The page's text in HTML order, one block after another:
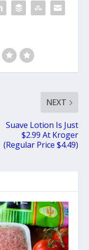
NEXT
Suave Lotion Is Just
$2.99 At Kroger
(Regular Price $4.49)